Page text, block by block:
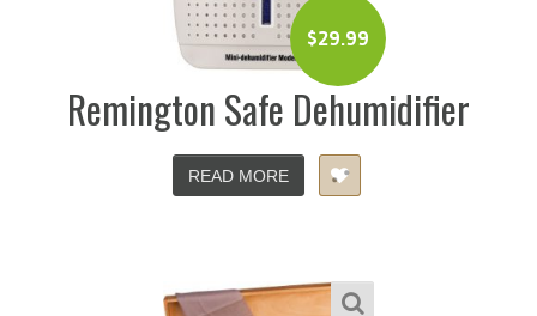
$29.99
Remington Safe Dehumidifier
READ MORE